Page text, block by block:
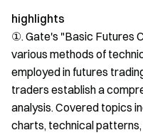
highlights
①. Gate's "Basic Futures
various methods of
employed in futures
traders establish a
analysis. Covered topics
charts, technical